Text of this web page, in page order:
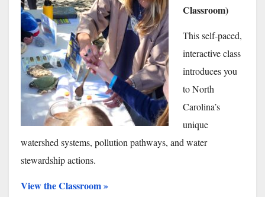
Classroom)
This self-paced,
interactive class
introduces you
to North
Carolina’s
unique
watershed systems, pollution pathways, and water
stewardship actions.
View the Classroom »